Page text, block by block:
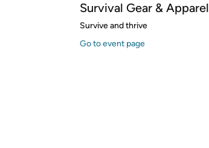
Survival Gear & Apparel
Survive and thrive
Go to event page